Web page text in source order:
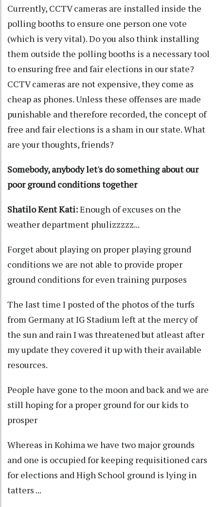
Currently, CCTV cameras are installed inside the
polling booths to ensure one person one vote
(which is very vital). Do you also think installing
them outside the polling booths is a necessary tool
to ensuring free and fair elections in our state?
CCTV cameras are not expensive, they come as
cheap as phones. Unless these offenses are made
punishable and therefore recorded, the concept of
free and fair elections is a sham in our state. What
are your thoughts, friends?
Somebody, anybody let's do something about our
poor ground conditions together
Shatilo Kent Kati:Enough of excuses on the
weather department phulizzzzz...
Forget about playing on proper playing ground
conditions we are not able to provide proper
ground conditions for even training purposes
The last time I posted of the photos of the turfs
from Germany at IG Stadium left at the mercy of
the sun and rain I was threatened but atleast after
my update they covered it up with their available
resources.
People have gone to the moon and back and we are
still hoping for a proper ground for our kids to
prosper
Whereas in Kohima we have two major grounds
and one is occupied for keeping requisitioned cars
for elections and High School ground is lying in
tatters ...